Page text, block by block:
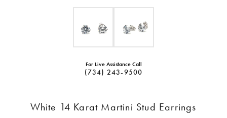
For Live Assistance Call
(734) 243-9500
White 14 Karat Martini Stud Earrings